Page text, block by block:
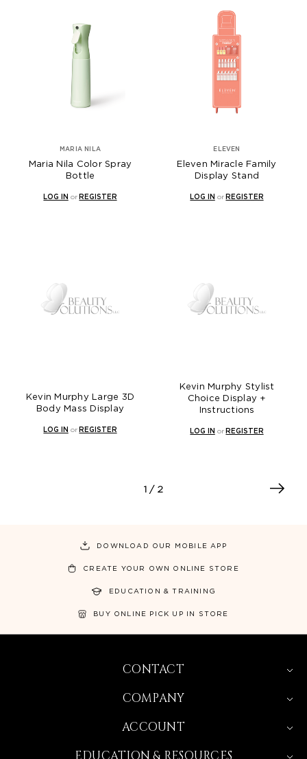
MARIA NILA
Maria Nila Color Spray
Bottle
LOG IN or REGISTER
ELEVEN
Eleven Miracle Family
Display Stand
LOG IN or REGISTER
Kevin Murphy Large 3D
Body Mass Display
LOG IN or REGISTER
Kevin Murphy Stylist
Choice Display +
Instructions
LOG IN or REGISTER
1 / 2
DOWNLOAD OUR MOBILE APP
CREATE YOUR OWN ONLINE STORE
EDUCATION & TRAINING
BUY ONLINE PICK UP IN STORE
CONTACT
COMPANY
ACCOUNT